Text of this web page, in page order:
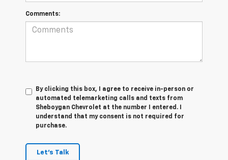
Comments:
By clicking this box, I agree to receive in-person or
automated telemarketing calls and texts from
Sheboygan Chevrolet at the number I entered. I
understand that my consent is not required for
purchase.
Let's Talk